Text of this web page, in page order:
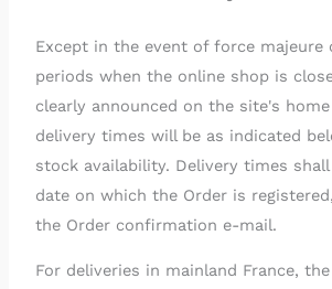
Except in the event of force majeure
periods when the online shop is
clearly announced on the site's
delivery times will be as indicated
stock availability. Delivery times
date on which the Order is
the Order confirmation e-mail.
For deliveries in mainland France,